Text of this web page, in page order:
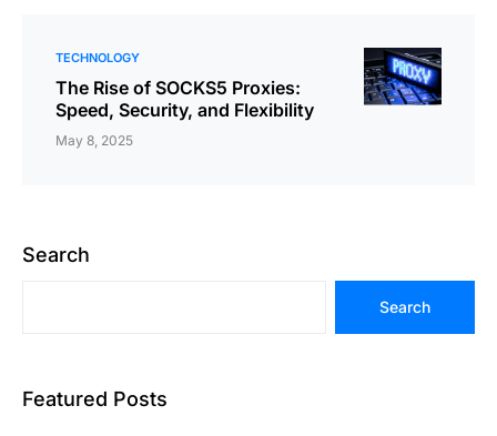
TECHNOLOGY
The Rise of SOCKS5 Proxies:
Speed, Security, and Flexibility
May 8, 2025
Search
Search
Featured Posts